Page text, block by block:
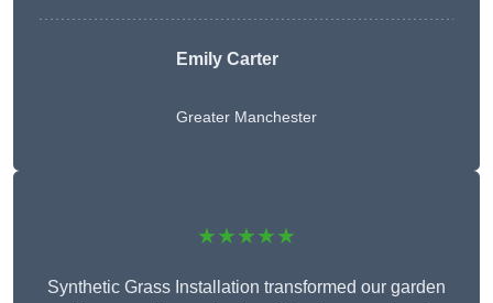
Emily Carter
Greater Manchester
★★★★★
Synthetic Grass Installation transformed our garden